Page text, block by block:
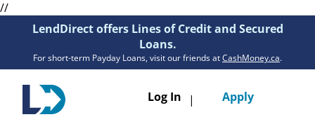
//
LendDirect offers Lines of Credit and Secured
Loans.
For short-term Payday Loans, visit our friends atCashMoney.ca.
Log In | Apply